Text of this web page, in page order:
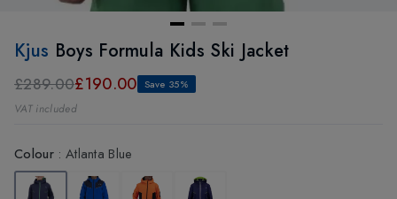
Kjus Boys Formula Kids Ski Jacket
£289.00£190.00 Save 35%
VAT included
Colour: Atlanta Blue